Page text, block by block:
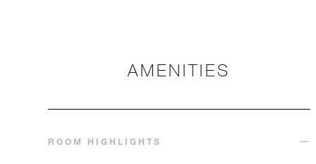
AMENITIES
ROOM HIGHLIGHTS